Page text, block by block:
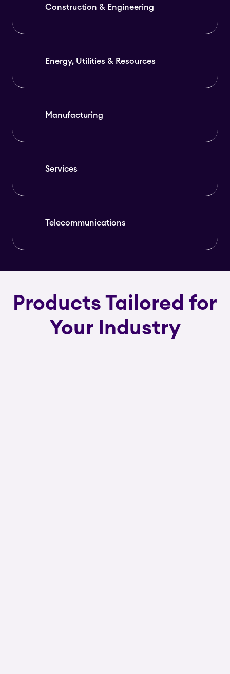
Construction & Engineering
Energy, Utilities & Resources
Manufacturing
Services
Telecommunications
Products Tailored for
Your Industry